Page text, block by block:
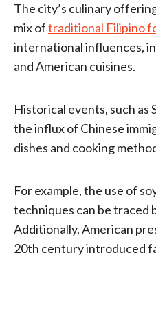
The city’s culinary
mix oftraditional Filipino
international influences,
and American cuisines.
Historical events, such as
the influx of Chinese
dishes and cooking
For example, the use of
techniques can be traced
Additionally, American
20th century introduced